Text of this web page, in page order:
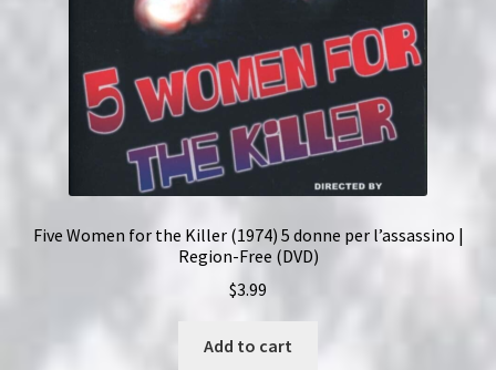
Five Women for the Killer (1974) 5 donne per l’assassino |
Region-Free (DVD)
$3.99
Add to cart